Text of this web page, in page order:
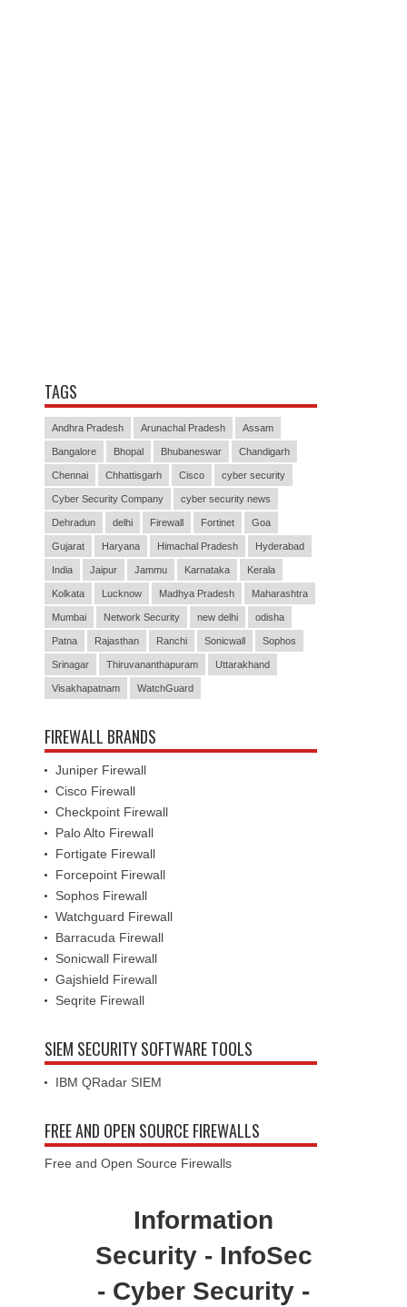
TAGS
Andhra Pradesh Arunachal Pradesh Assam
Bangalore Bhopal Bhubaneswar Chandigarh
Chennai Chhattisgarh Cisco cyber security
Cyber Security Company cyber security news
Dehradun delhi Firewall Fortinet Goa
Gujarat Haryana Himachal Pradesh Hyderabad
India Jaipur Jammu Karnataka Kerala
Kolkata Lucknow Madhya Pradesh Maharashtra
Mumbai Network Security new delhi odisha
Patna Rajasthan Ranchi Sonicwall Sophos
Srinagar Thiruvananthapuram Uttarakhand
Visakhapatnam WatchGuard
FIREWALL BRANDS
Juniper Firewall
Cisco Firewall
Checkpoint Firewall
Palo Alto Firewall
Fortigate Firewall
Forcepoint Firewall
Sophos Firewall
Watchguard Firewall
Barracuda Firewall
Sonicwall Firewall
Gajshield Firewall
Seqrite Firewall
SIEM SECURITY SOFTWARE TOOLS
IBM QRadar SIEM
FREE AND OPEN SOURCE FIREWALLS
Free and Open Source Firewalls
Information
Security - InfoSec
- Cyber Security -